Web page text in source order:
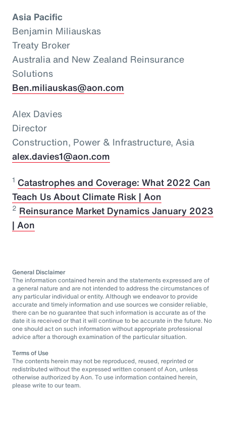
Asia Pacific
Benjamin Miliauskas
Treaty Broker
Australia and New Zealand Reinsurance
Solutions
Ben.miliauskas@aon.com
Alex Davies
Director
Construction, Power & Infrastructure, Asia
alex.davies1@aon.com
1 Catastrophes and Coverage: What 2022 Can
Teach Us About Climate Risk | Aon
2 Reinsurance Market Dynamics January 2023
| Aon
General Disclaimer
The information contained herein and the statements expressed are of
a general nature and are not intended to address the circumstances of
any particular individual or entity. Although we endeavor to provide
accurate and timely information and use sources we consider reliable,
there can be no guarantee that such information is accurate as of the
date it is received or that it will continue to be accurate in the future. No
one should act on such information without appropriate professional
advice after a thorough examination of the particular situation.
Terms of Use
The contents herein may not be reproduced, reused, reprinted or
redistributed without the expressed written consent of Aon, unless
otherwise authorized by Aon. To use information contained herein,
please write to our team.